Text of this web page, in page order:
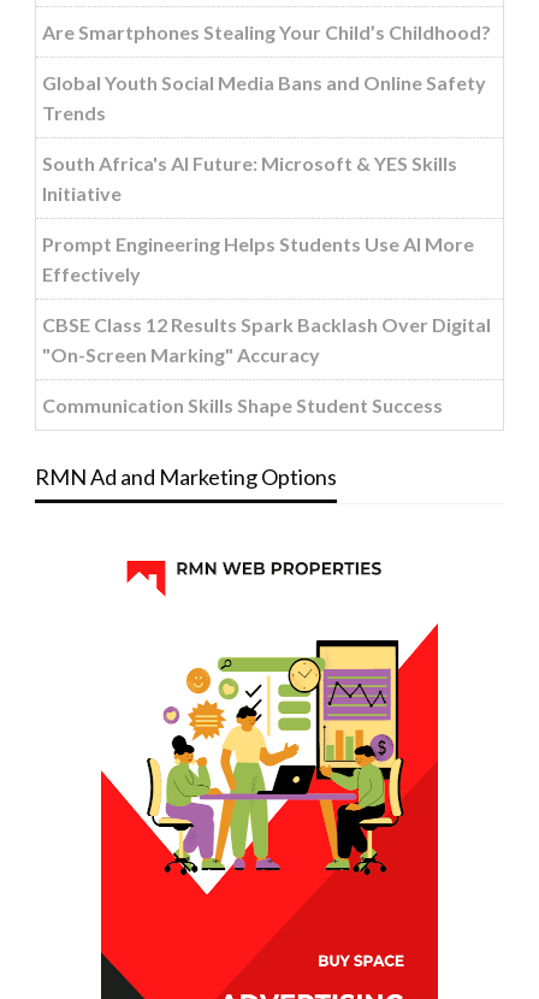
Are Smartphones Stealing Your Child’s Childhood?
Global Youth Social Media Bans and Online Safety
Trends
South Africa's AI Future: Microsoft & YES Skills
Initiative
Prompt Engineering Helps Students Use AI More
Effectively
CBSE Class 12 Results Spark Backlash Over Digital
"On-Screen Marking" Accuracy
Communication Skills Shape Student Success
RMN Ad and Marketing Options